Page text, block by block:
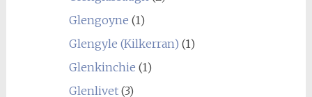
Glengoyne (1)
Glengyle (Kilkerran) (1)
Glenkinchie (1)
Glenlivet(3)